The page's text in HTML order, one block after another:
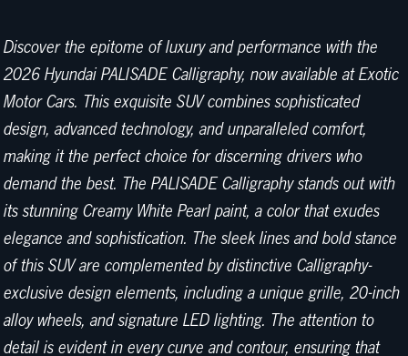
Discover the epitome of luxury and performance with the
2026 Hyundai PALISADE Calligraphy, now available at Exotic
Motor Cars. This exquisite SUV combines sophisticated
design, advanced technology, and unparalleled comfort,
making it the perfect choice for discerning drivers who
demand the best. The PALISADE Calligraphy stands out with
its stunning Creamy White Pearl paint, a color that exudes
elegance and sophistication. The sleek lines and bold stance
of this SUV are complemented by distinctive Calligraphy-
exclusive design elements, including a unique grille, 20-inch
alloy wheels, and signature LED lighting. The attention to
detail is evident in every curve and contour, ensuring that